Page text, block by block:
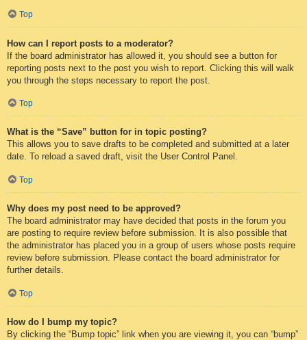
Top
How can I report posts to a moderator?
If the board administrator has allowed it, you should see a button for
reporting posts next to the post you wish to report. Clicking this will walk
you through the steps necessary to report the post.
Top
What is the “Save” button for in topic posting?
This allows you to save drafts to be completed and submitted at a later
date. To reload a saved draft, visit the User Control Panel.
Top
Why does my post need to be approved?
The board administrator may have decided that posts in the forum you
are posting to require review before submission. It is also possible that
the administrator has placed you in a group of users whose posts require
review before submission. Please contact the board administrator for
further details.
Top
How do I bump my topic?
By clicking the “Bump topic” link when you are viewing it, you can “bump”